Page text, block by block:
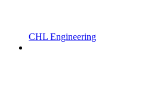
CHL Engineering